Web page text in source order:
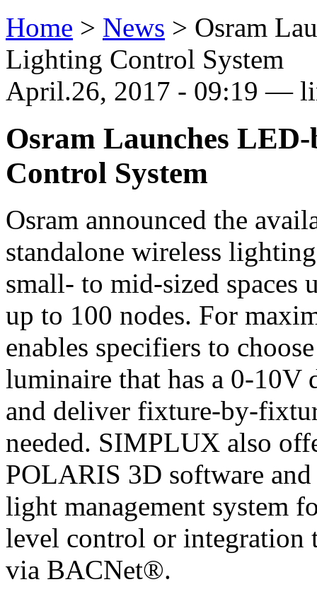
Home > News > Osram
Lighting Control System
April.26, 2017 - 09:19 —
Osram Launches
Control System
Osram announced the
standalone wireless
small- to mid-sized spaces
up to 100 nodes. For
enables specifiers to
luminaire that has a 0-10V
and deliver fixture-by-
needed. SIMPLUX also
POLARIS 3D software
light management system
level control or integration
via BACNet®.